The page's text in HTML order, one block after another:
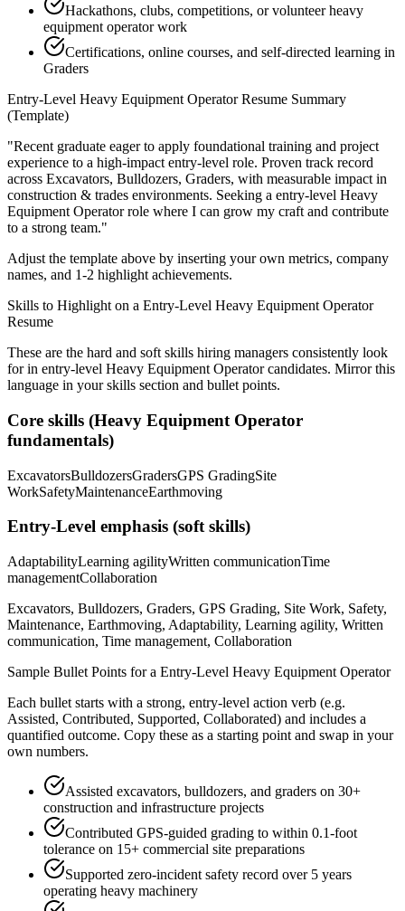
Hackathons, clubs, competitions, or volunteer heavy
equipment operator work
Certifications, online courses, and self-directed learning in
Graders
Entry-Level Heavy Equipment OperatorResume Summary
(Template)
"Recent graduate eager to apply foundational training and project
experience to a high-impact entry-level role. Proven track record
across Excavators, Bulldozers, Graders, with measurable impact in
construction & trades environments. Seeking a entry-level Heavy
Equipment Operatorrole where I can grow my craft and contribute
to a strong team."
Adjust the template above by inserting your own metrics, company
names, and 1-2 highlight achievements.
Skills to Highlight on a Entry-Level Heavy Equipment Operator
Resume
These are the hard and soft skills hiring managers consistently look
for in entry-level Heavy Equipment Operatorcandidates. Mirror this
language in your skills section and bullet points.
Core skills (Heavy Equipment Operator
fundamentals)
ExcavatorsBulldozersGradersGPS GradingSite
WorkSafetyMaintenanceEarthmoving
Entry-Level emphasis (soft skills)
AdaptabilityLearning agilityWritten communicationTime
managementCollaboration
Excavators, Bulldozers, Graders, GPS Grading, Site Work, Safety,
Maintenance, Earthmoving, Adaptability, Learning agility, Written
communication, Time management, Collaboration
Sample Bullet Points for a Entry-Level Heavy Equipment Operator
Each bullet starts with a strong, entry-level action verb (e.g.
Assisted, Contributed, Supported, Collaborated) and includes a
quantified outcome. Copy these as a starting point and swap in your
own numbers.
Assisted excavators, bulldozers, and graders on 30+
construction and infrastructure projects
Contributed GPS-guided grading to within 0.1-foot
tolerance on 15+ commercial site preparations
Supported zero-incident safety record over 5 years
operating heavy machinery